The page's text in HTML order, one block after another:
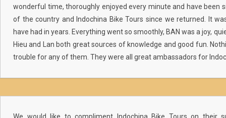
wonderful time, thoroughly enjoyed every minute and have been
of the country and Indochina Bike Tours since we returned. It
have had in years. Everything went so smoothly, BAN was a joy,
Hieu and Lan both great sources of knowledge and good fun.
trouble for any of them. They were all great ambassadors for